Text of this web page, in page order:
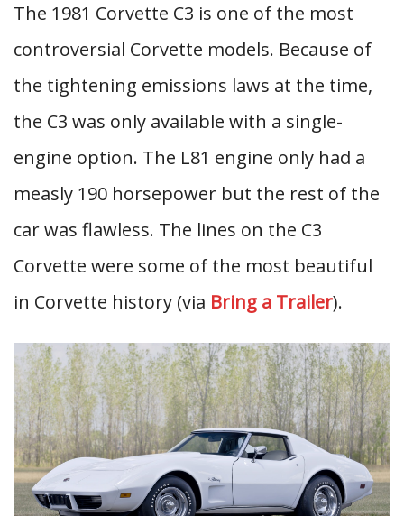
The 1981 Corvette C3 is one of the most
controversial Corvette models. Because of
the tightening emissions laws at the time,
the C3 was only available with a single-
engine option. The L81 engine only had a
measly 190 horsepower but the rest of the
car was flawless. The lines on the C3
Corvette were some of the most beautiful
in Corvette history (via Bring a Trailer).